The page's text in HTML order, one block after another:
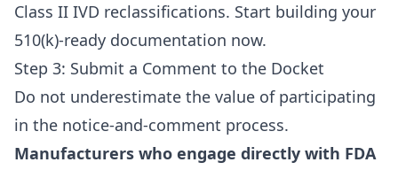
Class II IVD reclassifications. Start building your
510(k)-ready documentation now.
Step 3: Submit a Comment to the Docket
Do not underestimate the value of participating
in the notice-and-comment process.
Manufacturers who engage directly with FDA